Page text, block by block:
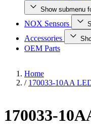
Show submenu
NOX Sensors
Accessories
OEM Parts
Home
/ 170033-10AA
170033-